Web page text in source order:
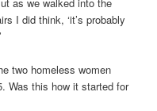
I did think, ‘it’s probably
two homeless women
Was this how it started for